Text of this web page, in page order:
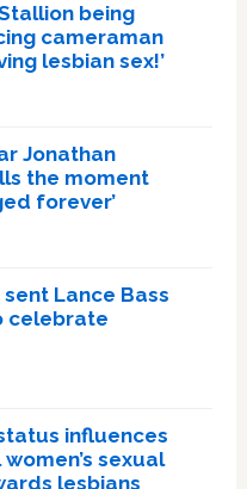
being
cameraman
lesbian sex!’
Jonathan
the moment
forever’
sent Lance Bass
celebrate
influences
sexual
lesbians